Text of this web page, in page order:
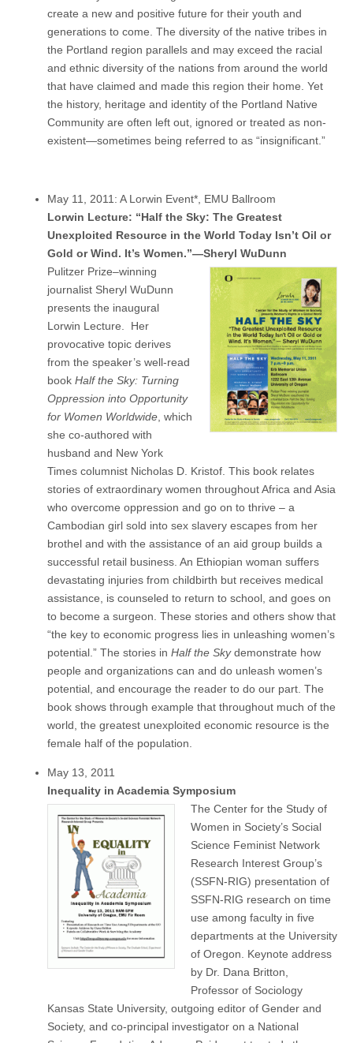
create a new and positive future for their youth and
generations to come. The diversity of the native tribes in
the Portland region parallels and may exceed the racial
and ethnic diversity of the nations from around the world
that have claimed and made this region their home. Yet
the history, heritage and identity of the Portland Native
Community are often left out, ignored or treated as non-
existent—sometimes being referred to as “insignificant.”
May 11, 2011: A Lorwin Event*, EMU Ballroom
Lorwin Lecture: “Half the Sky: The Greatest
Unexploited Resource in the World Today Isn’t Oil or
Gold or Wind. It’s Women.”—Sheryl WuDunn
Pulitzer Prize–winning
journalist Sheryl WuDunn
presents the inaugural
Lorwin Lecture. Her
provocative topic derives
from the speaker’s well-read
book Half the Sky: Turning
Oppression into Opportunity
for Women Worldwide, which
she co-authored with
husband and New York
Times columnist Nicholas D. Kristof. This book relates
stories of extraordinary women throughout Africa and Asia
who overcome oppression and go on to thrive – a
Cambodian girl sold into sex slavery escapes from her
brothel and with the assistance of an aid group builds a
successful retail business. An Ethiopian woman suffers
devastating injuries from childbirth but receives medical
assistance, is counseled to return to school, and goes on
to become a surgeon. These stories and others show that
“the key to economic progress lies in unleashing women’s
potential.” The stories in Half the Skydemonstrate how
people and organizations can and do unleash women’s
potential, and encourage the reader to do our part. The
book shows through example that throughout much of the
world, the greatest unexploited economic resource is the
female half of the population.
May 13, 2011
Inequality in Academia Symposium
The Center for the Study of
Women in Society’s Social
Science Feminist Network
Research Interest Group’s
(SSFN-RIG) presentation of
SSFN-RIG research on time
use among faculty in five
departments at the University
of Oregon. Keynote address
by Dr. Dana Britton,
Professor of Sociology
Kansas State University, outgoing editor of Gender and
Society, and co-principal investigator on a National